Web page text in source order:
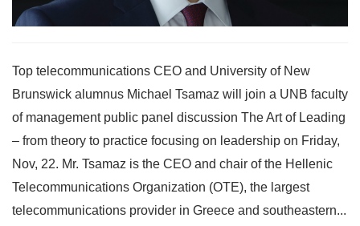
Top telecommunications CEO and University of New
Brunswick alumnus Michael Tsamaz will join a UNB faculty
of management public panel discussion The Art of Leading
– from theory to practice focusing on leadership on Friday,
Nov, 22. Mr. Tsamaz is the CEO and chair of the Hellenic
Telecommunications Organization (OTE), the largest
telecommunications provider in Greece and southeastern...